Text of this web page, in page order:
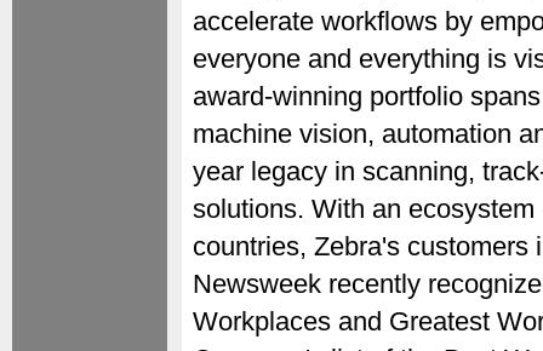
accelerate workflows by
everyone and everything is
award-winning portfolio
machine vision, automation
year legacy in scanning,
solutions. With an
countries, Zebra's customers
Newsweek recently
Workplaces and Greatest